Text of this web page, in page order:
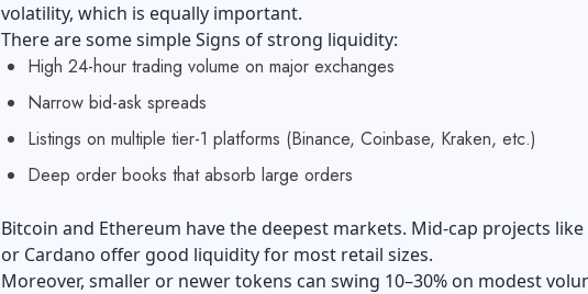
volatility, which is equally important.
There are some simple Signs of strong liquidity:
High 24-hour trading volume on major exchanges
Narrow bid-ask spreads
Listings on multiple tier-1 platforms (Binance, Coinbase, Kraken, etc.)
Deep order books that absorb large orders
Bitcoin and Ethereum have the deepest markets. Mid-cap projects like
or Cardano offer good liquidity for most retail sizes.
Moreover, smaller or newer tokens can swing 10–30% on modest